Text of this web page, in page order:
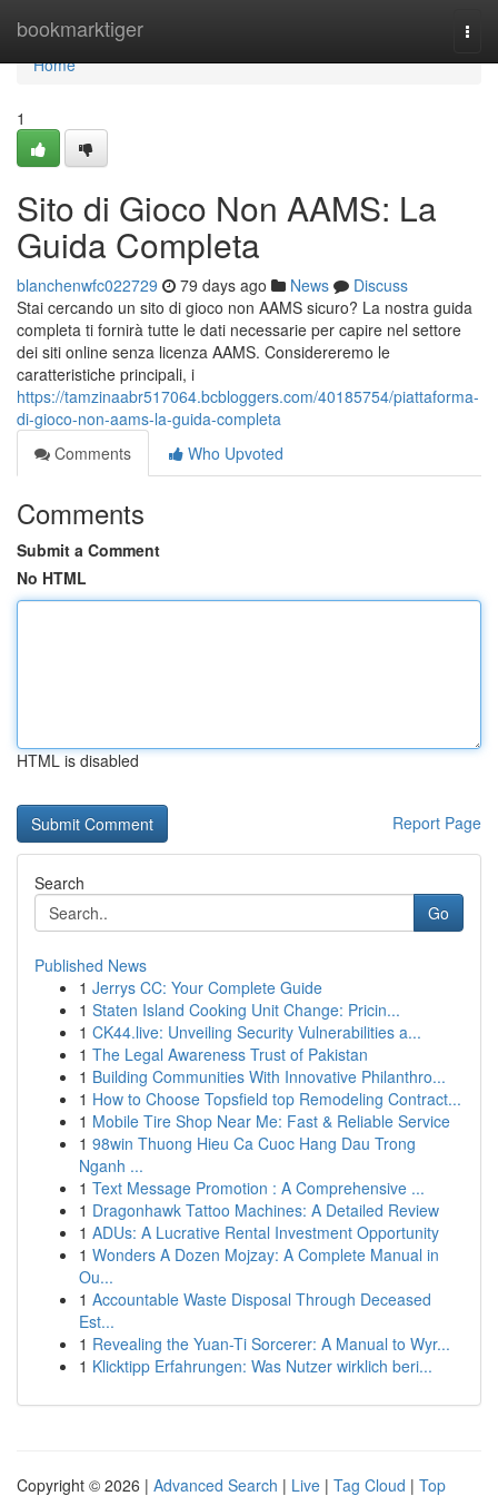
bookmarktiger
Home
Home
1
Sito di Gioco Non AAMS: La
Guida Completa
blanchenwfc022729 79 days ago News
Discuss
Stai cercando un sito di gioco non AAMS sicuro? La nostra guida
completa ti fornirà tutte le dati necessarie per capire nel settore
dei siti online senza licenza AAMS. Considereremo le
caratteristiche principali, i
https://tamzinaabr517064.bcbloggers.com/40185754/piattaforma-
di-gioco-non-aams-la-guida-completa
Comments
Who Upvoted
Comments
Submit a Comment
No HTML
HTML is disabled
Report Page
Search
Go
Published News
1 Jerrys CC: Your Complete Guide
1 Staten Island Cooking Unit Change: Pricin...
1 CK44.live: Unveiling Security Vulnerabilities a...
1 The Legal Awareness Trust of Pakistan
1 Building Communities With Innovative Philanthro...
1 How to Choose Topsfield top Remodeling Contract...
1 Mobile Tire Shop Near Me: Fast & Reliable Service
1 98win Thuong Hieu Ca Cuoc Hang Dau Trong
Nganh ...
1 Text Message Promotion : A Comprehensive ...
1 Dragonhawk Tattoo Machines: A Detailed Review
1 ADUs: A Lucrative Rental Investment Opportunity
1 Wonders A Dozen Mojzay: A Complete Manual in
Ou...
1 Accountable Waste Disposal Through Deceased
Est...
1 Revealing the Yuan-Ti Sorcerer: A Manual to Wyr...
1 Klicktipp Erfahrungen: Was Nutzer wirklich beri...
Copyright © 2026 | Advanced Search | Live | Tag Cloud | Top